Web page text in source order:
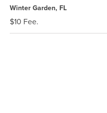
Winter Garden, FL
$10 Fee.